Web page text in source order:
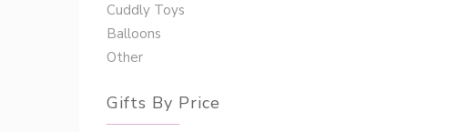
Cuddly Toys
Balloons
Other
Gifts By Price